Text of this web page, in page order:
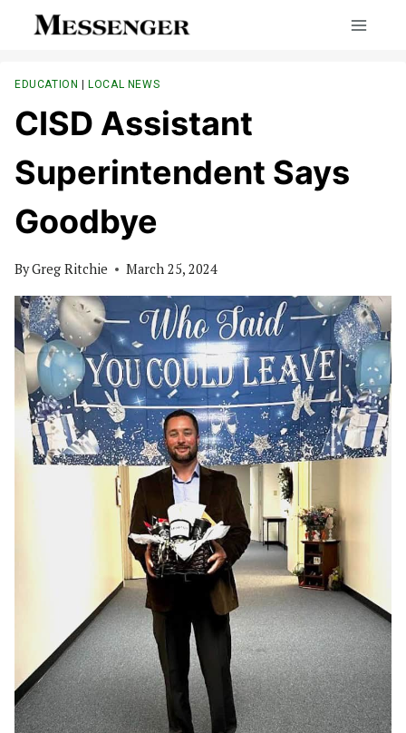
EDUCATION |LOCAL NEWS
CISD Assistant
Superintendent Says
Goodbye
ByGreg Ritchie March 25, 2024